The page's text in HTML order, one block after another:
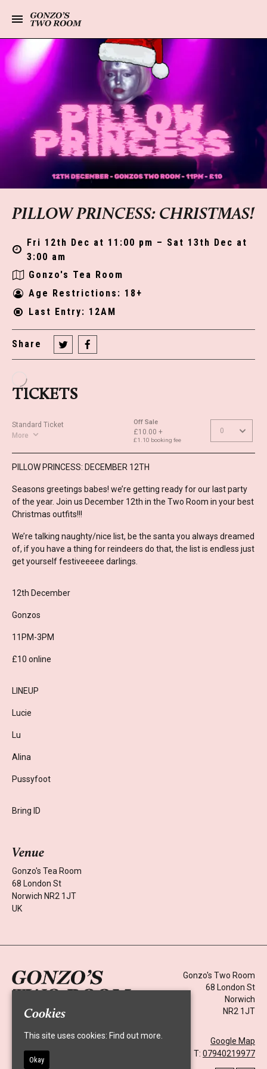
PILLOW PRINCESS: CHRISTMAS!
Fri 12th Dec at 11:00 pm – Sat 13th Dec at
3:00 am
Gonzo's Tea Room
Age Restrictions: 18+
Last Entry: 12AM
Share
PILLOW PRINCESS: DECEMBER 12TH
Seasons greetings babes! we’re getting ready for our last party
of the year. Join us December 12th in the Two Room in your best
Christmas outfits!!!
We’re talking naughty/nice list, be the santa you always dreamed
of, if you have a thing for reindeers do that, the list is endless just
get yourself festiveeeee darlings.
12th December
Gonzos
11PM-3PM
£10 online
LINEUP
Lucie
Lu
Alina
Pussyfoot
Bring ID
Venue
Gonzo's Tea Room
68 London St
Norwich NR2 1JT
UK
Home
Events
News
Gonzo's Two Room
68 London St
Norwich
NR2 1JT
Google Map
T: 07940219977
Cookies
This site uses cookies: Find out more.
Okay